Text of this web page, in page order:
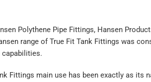
Polythene Pipe Fittings, Hansen
range of True Fit Tank Fittings was
capabilities.
Fittings main use has been exactly as its